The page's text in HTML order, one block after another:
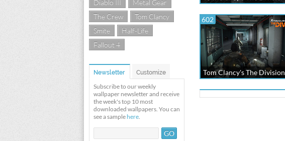
Diablo III
Metal Gear
The Crew
Tom Clancy
Smite
Half-Life
Fallout 4
Newsletter Customize
Subscribe to our weekly
wallpaper newsletter and receive
the week's top 10 most
downloaded wallpapers. You can
see a sample here.
602
Tom Clancy's The